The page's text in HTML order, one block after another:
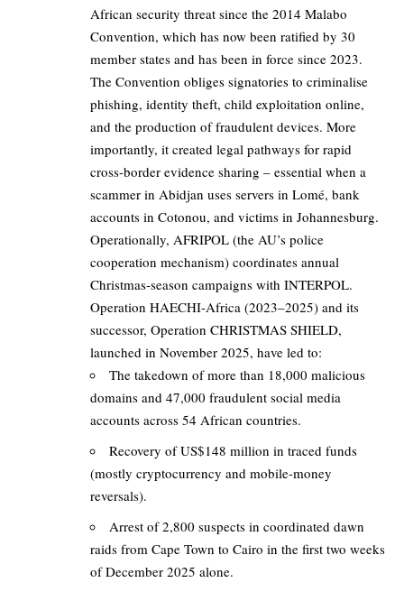
African security threat since the 2014 Malabo
Convention, which has now been ratified by 30
member states and has been in force since 2023.
The Convention obliges signatories to criminalise
phishing, identity theft, child exploitation online,
and the production of fraudulent devices. More
importantly, it created legal pathways for rapid
cross-border evidence sharing – essential when a
scammer in Abidjan uses servers in Lomé, bank
accounts in Cotonou, and victims in Johannesburg.
Operationally, AFRIPOL (the AU’s police
cooperation mechanism) coordinates annual
Christmas-season campaigns with INTERPOL.
Operation HAECHI-Africa (2023–2025) and its
successor, Operation CHRISTMAS SHIELD,
launched in November 2025, have led to:
The takedown of more than 18,000 malicious
domains and 47,000 fraudulent social media
accounts across 54 African countries.
Recovery of US$148 million in traced funds
(mostly cryptocurrency and mobile-money
reversals).
Arrest of 2,800 suspects in coordinated dawn
raids from Cape Town to Cairo in the first two weeks
of December 2025 alone.